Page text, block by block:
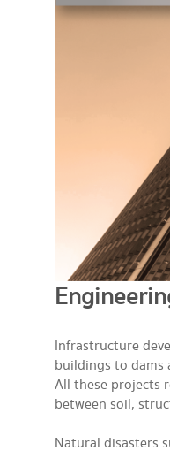
Infrastructure
buildings to
All these projects
between soil,
Natural disasters